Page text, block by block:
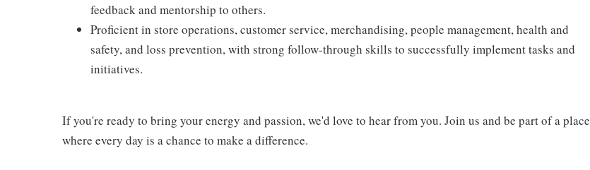
feedback and mentorship to others.
Proficient in store operations, customer service, merchandising, people management, health and
safety, and loss prevention, with strong follow-through skills to successfully implement tasks and
initiatives.
If you're ready to bring your energy and passion, we'd love to hear from you. Join us and be part of a place
where every day is a chance to make a difference.